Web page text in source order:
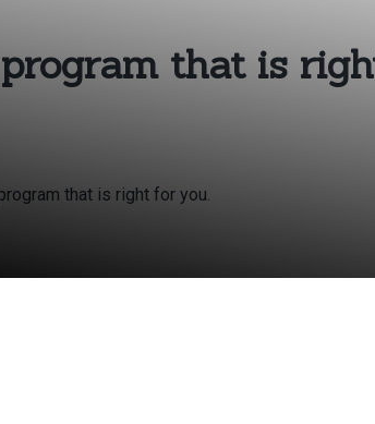
that is
that is right for you.